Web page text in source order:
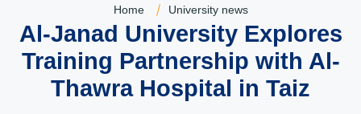
Home University news
Al-Janad University Explores
Training Partnership with Al-
Thawra Hospital in Taiz